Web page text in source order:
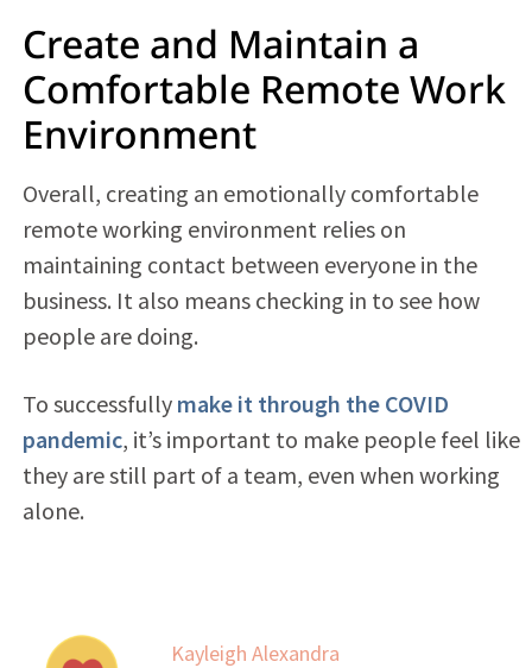
Create and Maintain a
Comfortable Remote Work
Environment
Overall, creating an emotionally comfortable
remote working environment relies on
maintaining contact between everyone in the
business. It also means checking in to see how
people are doing.
To successfully make it through the COVID
pandemic, it’s important to make people feel like
they are still part of a team, even when working
alone.
Kayleigh Alexandra